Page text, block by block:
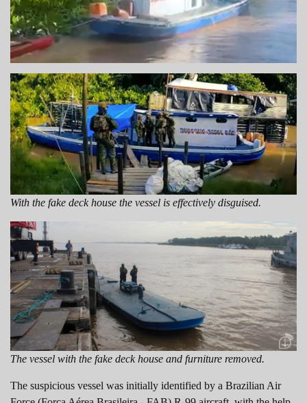
With the fake deck house the vessel is effectively disguised.
The vessel with the fake deck house and furniture removed.
The suspicious vessel was initially identified by a Brazilian Air